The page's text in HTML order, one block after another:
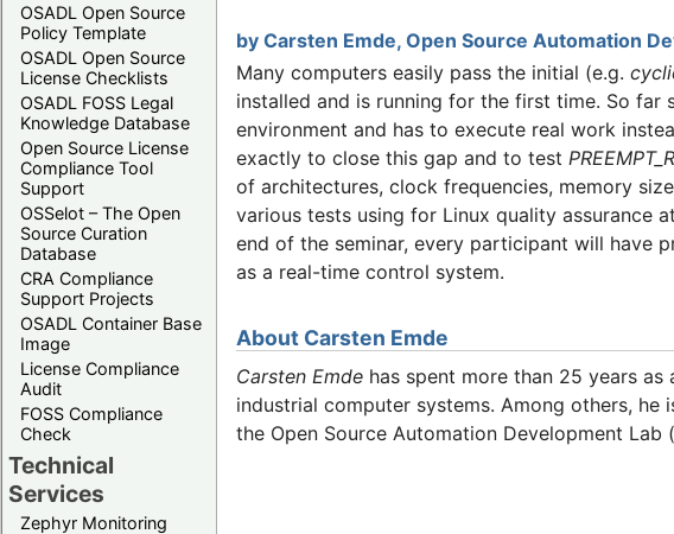
OSADL Open Source
Policy Template
OSADL Open Source
License Checklists
OSADL FOSS Legal
Knowledge Database
Open Source License
Compliance Tool
Support
OSSelot – The Open
Source Curation
Database
CRA Compliance
Support Projects
OSADL Container Base
Image
License Compliance
Audit
FOSS Compliance
Check
Technical
Services
Zephyr Monitoring
by Carsten Emde, Open Source Automation
Many computers easily pass the initial (e.g.
installed and is running for the first time. So
environment and has to execute real work
exactly to close this gap and to test
of architectures, clock frequencies, memory
various tests using for Linux quality assurance
end of the seminar, every participant will have
as a real-time control system.
About Carsten Emde
Carsten Emde has spent more than 25 years
industrial computer systems. Among others,
the Open Source Automation Development Lab (